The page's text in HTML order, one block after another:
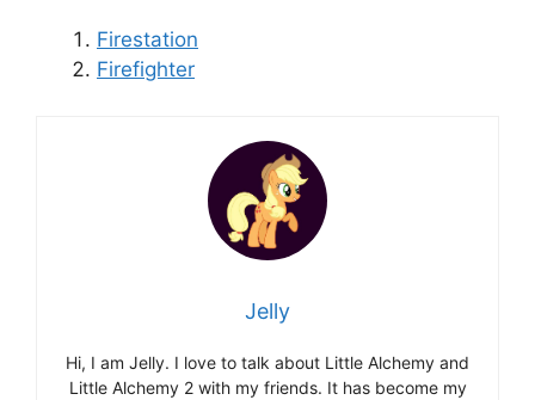
Firestation
Firefighter
Jelly
Hi, I am Jelly. I love to talk about Little Alchemy and
Little Alchemy 2 with my friends. It has become my